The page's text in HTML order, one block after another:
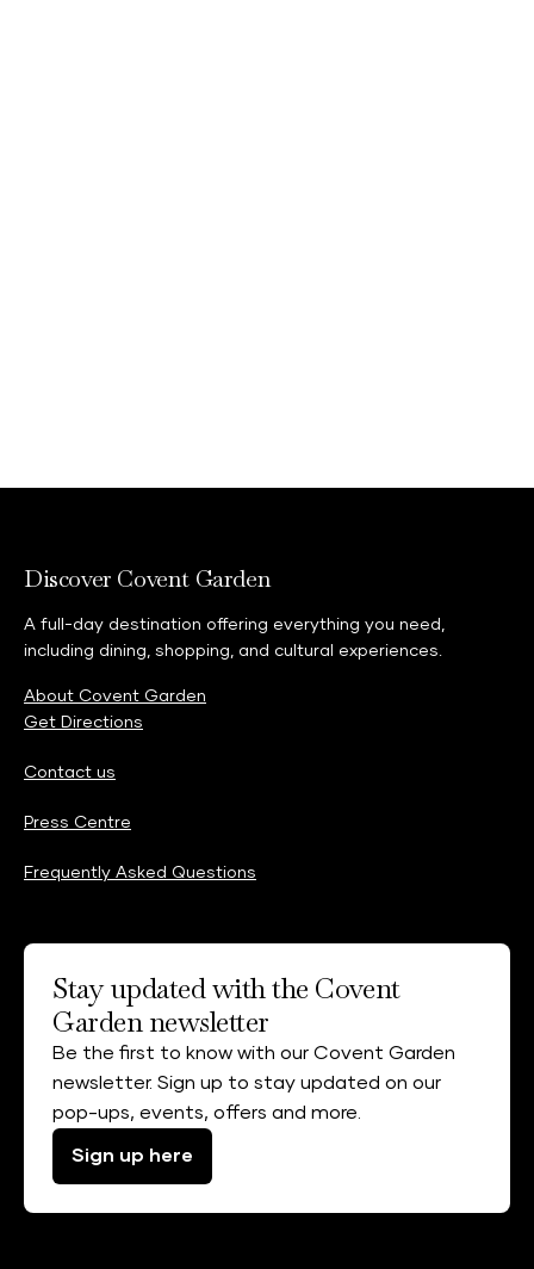
Discover Covent Garden
A full-day destination offering everything you need,
including dining, shopping, and cultural experiences.
About Covent Garden
Get Directions
Contact us
Press Centre
Frequently Asked Questions
Stay updated with the Covent
Garden newsletter
Be the first to know with our Covent Garden
newsletter. Sign up to stay updated on our
pop-ups, events, offers and more.
Sign up here